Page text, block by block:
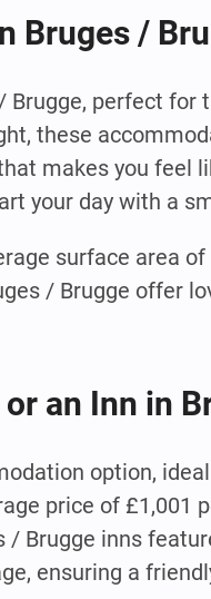
Bruges /
perfect for
these
makes you feel
your day with a
surface area of
/ Brugge offer
an Inn in
option,
price of £1,001
/ Brugge inns
ensuring a